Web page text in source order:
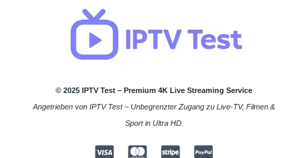
© 2025 IPTV Test – Premium 4K Live Streaming Service
Angetrieben von IPTV Test – Unbegrenzter Zugang zu Live-TV, Filmen &
Sport in Ultra HD.